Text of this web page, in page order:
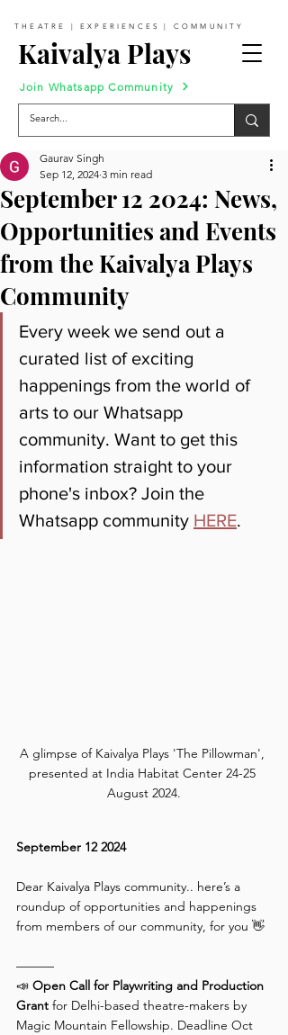
Kaivalya Plays
THEATRE | EXPERIENCES | COMMUNITY
Join Whatsapp Community
September 12 2024: News,
Opportunities and Events
from the Kaivalya Plays
Community
Gaurav Singh
Sep 12, 2024 3 min read
Every week we send out a
curated list of exciting
happenings from the world of
arts to our Whatsapp
community. Want to get this
information straight to your
phone's inbox? Join the
Whatsapp community HERE.
A glimpse of Kaivalya Plays 'The Pillowman',
presented at India Habitat Center 24-25
August 2024.
September 12 2024
Dear Kaivalya Plays community.. here’s a
roundup of opportunities and happenings
from members of our community, for you 👋
———
📣 Open Call for Playwriting and Production
Grant for Delhi-based theatre-makers by
Magic Mountain Fellowship. Deadline Oct